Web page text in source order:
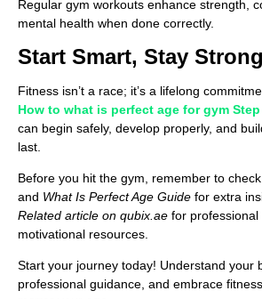
Regular gym workouts enhance strength,
mental health when done correctly.
Start Smart, Stay Strong
Fitness isn’t a race; it’s a lifelong
How to what is perfect age for gym
can begin safely, develop properly, and
last.
Before you hit the gym, remember to check
and What Is Perfect Age Guide for extra
Related article on qubix.ae for professional
motivational resources.
Start your journey today! Understand your
professional guidance, and embrace